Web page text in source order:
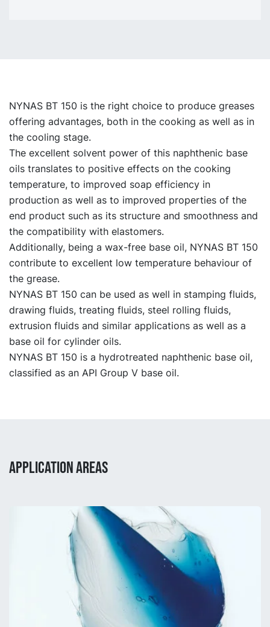
NYNAS BT 150 is the right choice to produce greases
offering advantages, both in the cooking as well as in
the cooling stage.
The excellent solvent power of this naphthenic base
oils translates to positive effects on the cooking
temperature, to improved soap efficiency in
production as well as to improved properties of the
end product such as its structure and smoothness and
the compatibility with elastomers.
Additionally, being a wax-free base oil, NYNAS BT 150
contribute to excellent low temperature behaviour of
the grease.
NYNAS BT 150 can be used as well in stamping fluids,
drawing fluids, treating fluids, steel rolling fluids,
extrusion fluids and similar applications as well as a
base oil for cylinder oils.
NYNAS BT 150 is a hydrotreated naphthenic base oil,
classified as an API Group V base oil.
APPLICATION AREAS